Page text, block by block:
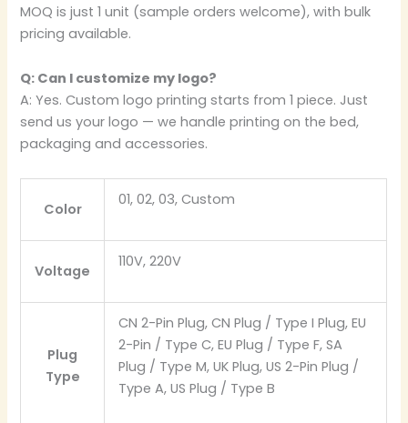
MOQ is just 1 unit (sample orders welcome), with bulk
pricing available.
Q: Can I customize my logo?
A: Yes. Custom logo printing starts from 1 piece. Just
send us your logo — we handle printing on the bed,
packaging and accessories.
Color
01, 02, 03, Custom
Voltage
110V, 220V
Plug
Type
CN 2-Pin Plug, CN Plug / Type I Plug, EU
2-Pin / Type C, EU Plug / Type F, SA
Plug / Type M, UK Plug, US 2-Pin Plug /
Type A, US Plug / Type B